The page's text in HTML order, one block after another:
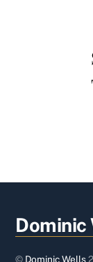
Dominic
© Dominic Wells